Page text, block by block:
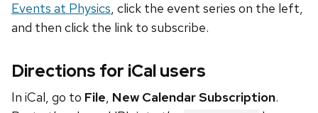
Events at Physics, click the event series on the left,
and then click the link to subscribe.
Directions for iCal users
In iCal, go to File, New Calendar Subscription.